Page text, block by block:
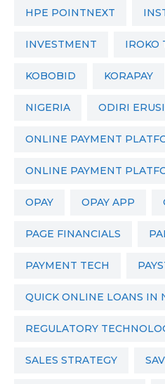
HPE POINTNEXT
INVESTMENT IROKO
KOBOBID KORAPAY
NIGERIA ODIRI
ONLINE PAYMENT
ONLINE PAYMENT
OPAY OPAY APP
PAGE FINANCIALS
PAYMENT TECH
QUICK ONLINE LOANS IN
REGULATORY
SALES STRATEGY